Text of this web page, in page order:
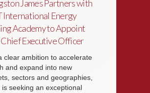
James Partners with
International Energy
Academy to Appoint
Executive Officer
clear ambition to accelerate
and expand into new
sectors and geographies,
is seeking an exceptional